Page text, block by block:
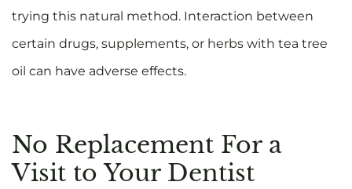
trying this natural method. Interaction between
certain drugs, supplements, or herbs with tea tree
oil can have adverse effects.
No Replacement For a
Visit to Your Dentist